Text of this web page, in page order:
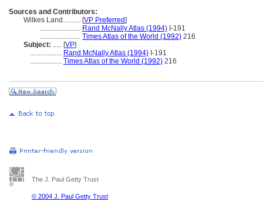
Sources and Contributors:
Wilkes Land.......... [VP Preferred]
....................... Rand McNally Atlas (1994) I-191
....................... Times Atlas of the World (1992) 216
Subject: ..... [VP]
.................. Rand McNally Atlas (1994) I-191
.................. Times Atlas of the World (1992) 216
The J. Paul Getty Trust
© 2004 J. Paul Getty Trust